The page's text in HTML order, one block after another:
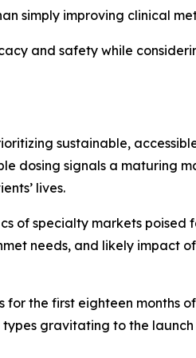
simply improving clinical
and safety while
sustainable,
dosing signals a maturing
lives.
of specialty markets poised
needs, and likely impact
the first eighteen months
gravitating to the launch